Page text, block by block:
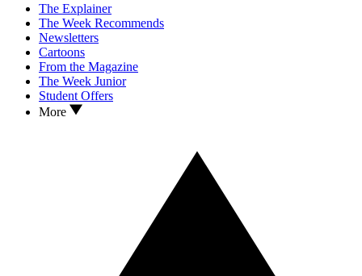
The Explainer
The Week Recommends
Newsletters
Cartoons
From the Magazine
The Week Junior
Student Offers
More